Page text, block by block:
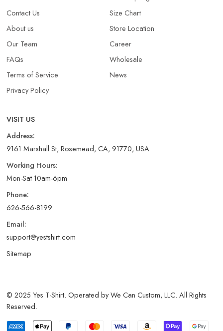
Contact Us
About us
Our Team
FAQs
Terms of Service
Privacy Policy
Size Chart
Store Location
Career
Wholesale
News
VISIT US
Address:
9161 Marshall St, Rosemead, CA, 91770, USA
Working Hours:
Mon-Sat 10am-6pm
Phone:
626-566-8199
Email:
support@yestshirt.com
Sitemap
© 2025 Yes T-Shirt. Operated by We Can Custom, LLC. All Rights
Reserved.